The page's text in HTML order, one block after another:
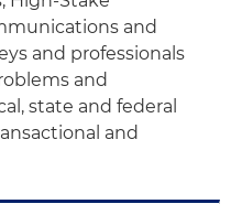
and
and professionals
and
state and federal
and